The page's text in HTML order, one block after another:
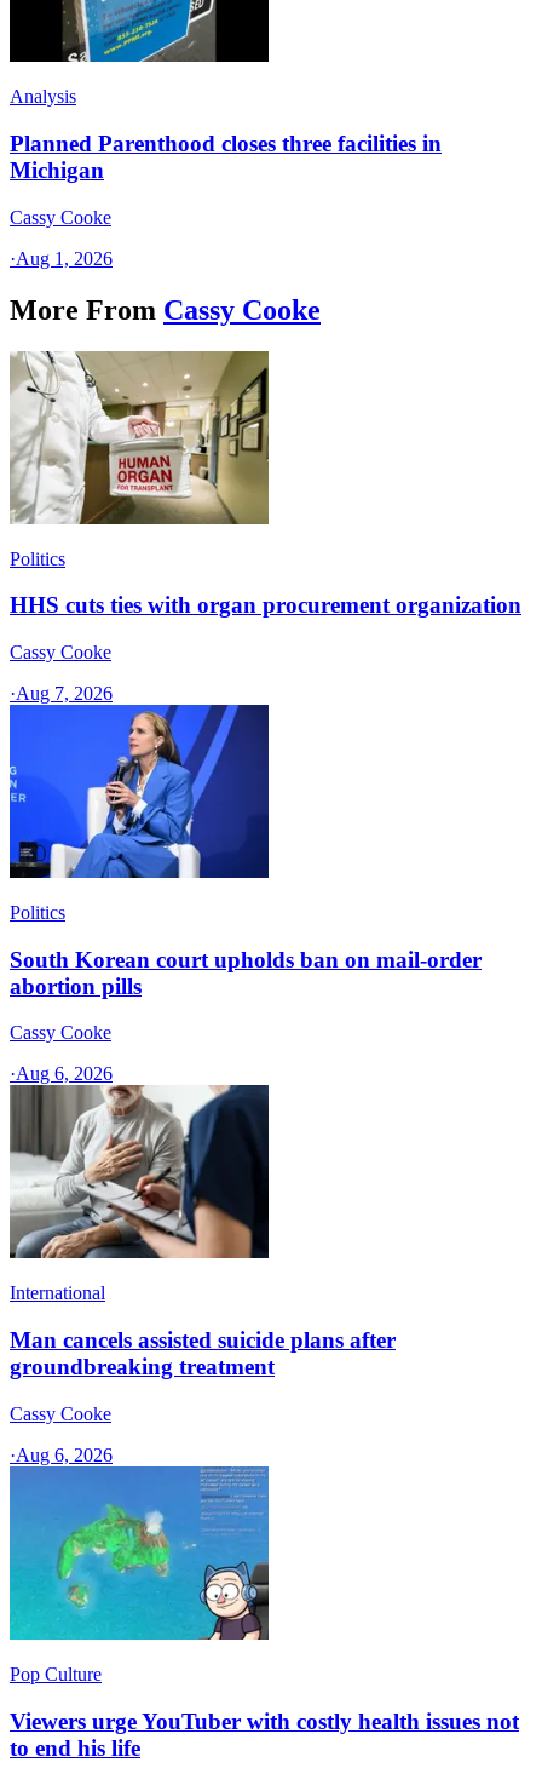
Analysis
Planned Parenthood closes three facilities in
Michigan
Cassy Cooke
·Aug 1, 2026
More From Cassy Cooke
Politics
HHS cuts ties with organ procurement organization
Cassy Cooke
·Aug 7, 2026
Politics
South Korean court upholds ban on mail-order
abortion pills
Cassy Cooke
·Aug 6, 2026
International
Man cancels assisted suicide plans after
groundbreaking treatment
Cassy Cooke
·Aug 6, 2026
Pop Culture
Viewers urge YouTuber with costly health issues not
to end his life